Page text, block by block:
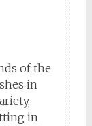
of the
in
in